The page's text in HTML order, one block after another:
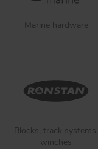
Marine hardware
Blocks, track systems,
winches